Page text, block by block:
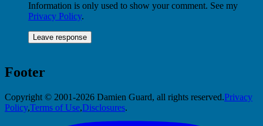
Information is only used to show your comment. See my
Privacy Policy.
Footer
Copyright © 2001-2026 Damien Guard, all rights reserved.Privacy
Policy,Terms of Use,Disclosures.